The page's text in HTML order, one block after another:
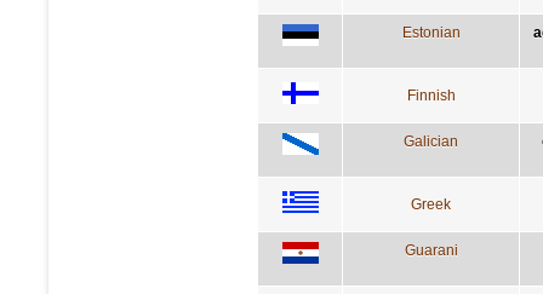
Estonian
Finnish
Galician
Greek
Guarani